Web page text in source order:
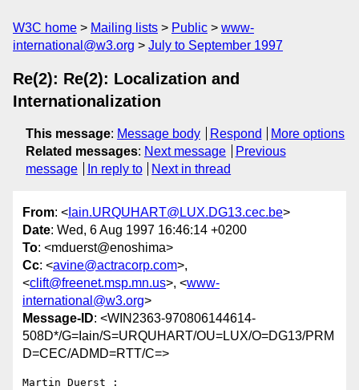
W3C home Mailing lists Public
www-
international@w3.org
July to September 1997
Re(2): Re(2): Localization and
Internationalization
This message: Message body Respond
More options
Related messages: Next message
Previous
message
In reply to Next in thread
From: < Iain.URQUHART@LUX.DG13.cec.be>
Date: Wed, 6 Aug 1997 16:46:14 +0200
To: <mduerst@enoshima>
Cc: <avine@actracorp.com>,
<clift@freenet.msp.mn.us>, <www-
international@w3.org>
Message-ID: <WIN2363-970806144614-
508D*/G=Iain/S=URQUHART/OU=LUX/O=DG13/PRM
D=CEC/ADMD=RTT/C=>
Martin Duerst :